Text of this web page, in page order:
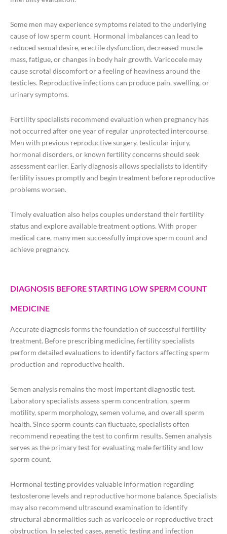
Some men may experience symptoms related to the underlying
cause of low sperm count. Hormonal imbalances can lead to
reduced sexual desire, erectile dysfunction, decreased muscle
mass, fatigue, or changes in body hair growth. Varicocele may
cause scrotal discomfort or a feeling of heaviness around the
testicles. Reproductive infections can produce pain, swelling, or
urinary symptoms.
Fertility specialists recommend evaluation when pregnancy has
not occurred after one year of regular unprotected intercourse.
Men with previous reproductive surgery, testicular injury,
hormonal disorders, or known fertility concerns should seek
assessment earlier. Early diagnosis allows specialists to identify
fertility issues promptly and begin treatment before reproductive
problems worsen.
Timely evaluation also helps couples understand their fertility
status and explore available treatment options. With proper
medical care, many men successfully improve sperm count and
achieve pregnancy.
DIAGNOSIS BEFORE STARTING LOW SPERM COUNT
MEDICINE
Accurate diagnosis forms the foundation of successful fertility
treatment. Before prescribing medicine, fertility specialists
perform detailed evaluations to identify factors affecting sperm
production and reproductive health.
Semen analysis remains the most important diagnostic test.
Laboratory specialists assess sperm concentration, sperm
motility, sperm morphology, semen volume, and overall sperm
health. Since sperm counts can fluctuate, specialists often
recommend repeating the test to confirm results. Semen analysis
serves as the primary test for evaluating male fertility and low
sperm count.
Hormonal testing provides valuable information regarding
testosterone levels and reproductive hormone balance. Specialists
may also recommend ultrasound examination to identify
structural abnormalities such as varicocele or reproductive tract
obstruction. In selected cases, genetic testing and infection